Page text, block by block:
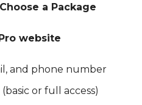
a Package
website
and phone number
or full access)